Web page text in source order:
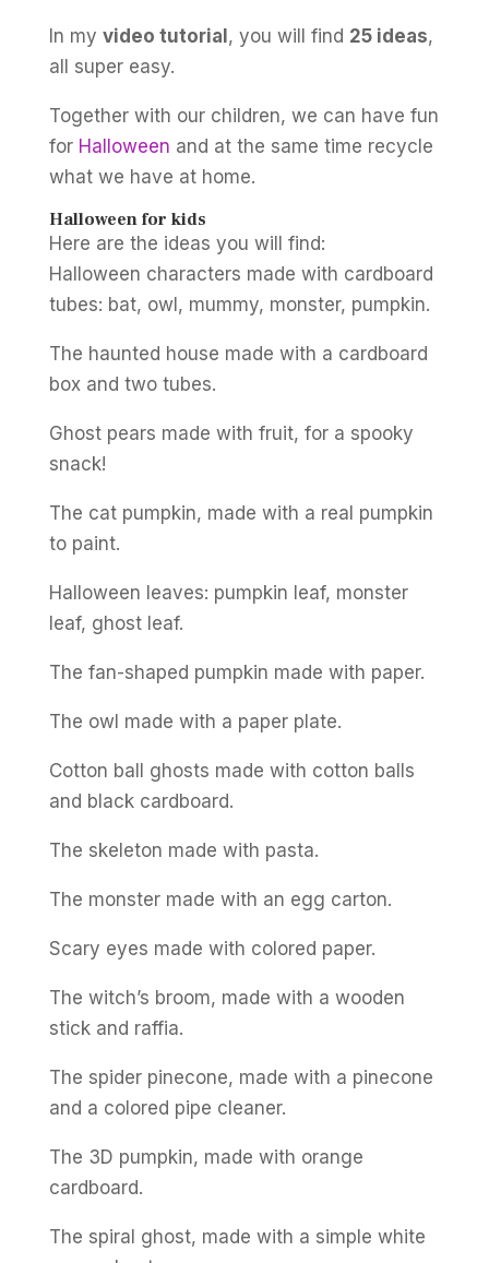
In my video tutorial, you will find 25 ideas,
all super easy.
Together with our children, we can have fun
for Halloween and at the same time recycle
what we have at home.
Halloween for kids
Here are the ideas you will find:
Halloween characters made with cardboard
tubes: bat, owl, mummy, monster, pumpkin.
The haunted house made with a cardboard
box and two tubes.
Ghost pears made with fruit, for a spooky
snack!
The cat pumpkin, made with a real pumpkin
to paint.
Halloween leaves: pumpkin leaf, monster
leaf, ghost leaf.
The fan-shaped pumpkin made with paper.
The owl made with a paper plate.
Cotton ball ghosts made with cotton balls
and black cardboard.
The skeleton made with pasta.
The monster made with an egg carton.
Scary eyes made with colored paper.
The witch’s broom, made with a wooden
stick and raffia.
The spider pinecone, made with a pinecone
and a colored pipe cleaner.
The 3D pumpkin, made with orange
cardboard.
The spiral ghost, made with a simple white